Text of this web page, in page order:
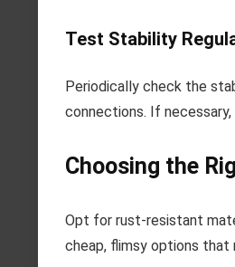
Test Stability
Periodically check the
connections. If
Choosing the
Opt for rust-resistant
cheap, flimsy options that